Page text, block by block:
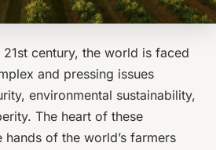
century, the world is faced
and pressing issues
environmental sustainability,
The heart of these
hands of the world’s farmers